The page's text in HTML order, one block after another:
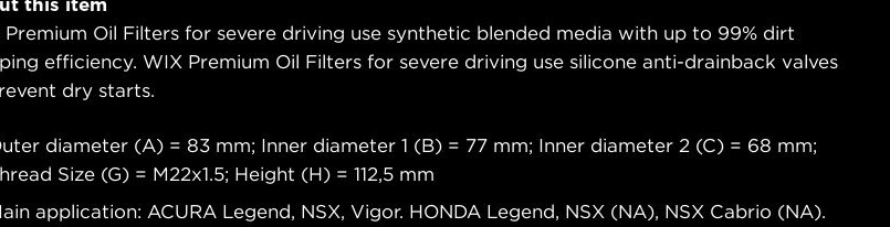
this item
Premium Oil Filters for severe driving use synthetic blended media with up to 99% dirt
efficiency. WIX Premium Oil Filters for severe driving use silicone anti-drainback valves
dry starts.
diameter (A) = 83 mm; Inner diameter 1 (B) = 77 mm; Inner diameter 2 (C) = 68 mm;
Size (G) = M22x1.5; Height (H) = 112,5 mm
application: ACURA Legend, NSX, Vigor. HONDA Legend, NSX (NA), NSX Cabrio (NA).